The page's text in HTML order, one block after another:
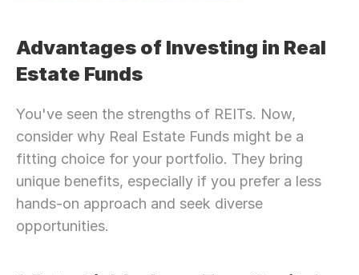
Advantages of Investing in Real
Estate Funds
You've seen the strengths of REITs. Now,
consider why Real Estate Funds might be a
fitting choice for your portfolio. They bring
unique benefits, especially if you prefer a less
hands-on approach and seek diverse
opportunities.